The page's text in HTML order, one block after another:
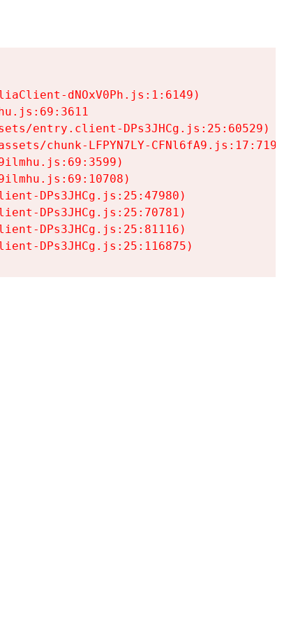
dNOxV0Ph.js:1:6149)
entry.client-DPs3JHCg.js:25:60529)
chunk-LFPYN7LY-CFNl6fA9.js:17:7197)
DPs3JHCg.js:25:47980)
DPs3JHCg.js:25:70781)
DPs3JHCg.js:25:81116)
DPs3JHCg.js:25:116875)